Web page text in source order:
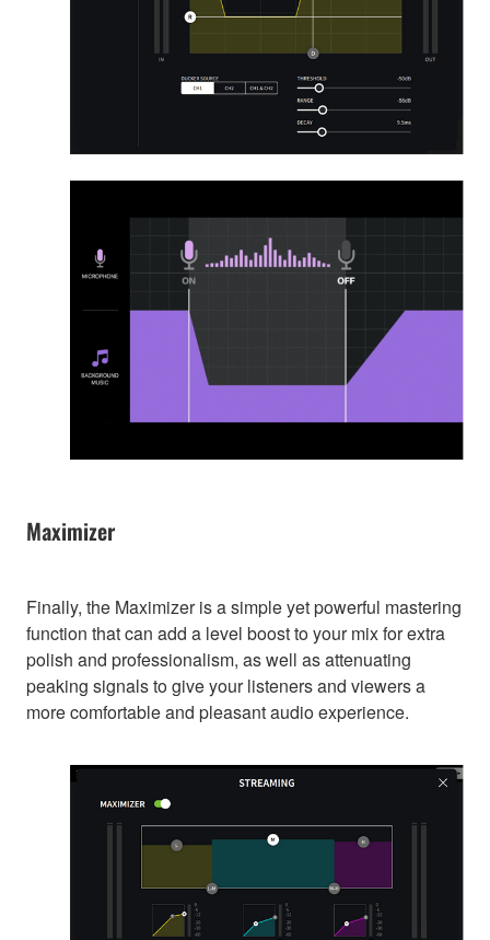
Maximizer
Finally, the Maximizer is a simple yet powerful mastering
function that can add a level boost to your mix for extra
polish and professionalism, as well as attenuating
peaking signals to give your listeners and viewers a
more comfortable and pleasant audio experience.